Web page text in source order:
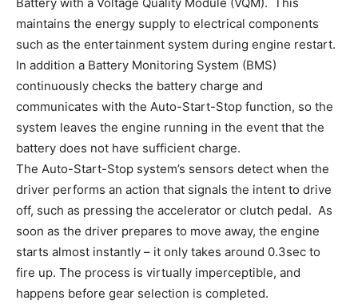
maintains the energy supply to electrical components
such as the entertainment system during engine restart.
In addition a Battery Monitoring System (BMS)
continuously checks the battery charge and
communicates with the Auto-Start-Stop function, so the
system leaves the engine running in the event that the
battery does not have sufficient charge.
The Auto-Start-Stop system’s sensors detect when the
driver performs an action that signals the intent to drive
off, such as pressing the accelerator or clutch pedal. As
soon as the driver prepares to move away, the engine
starts almost instantly – it only takes around 0.3sec to
fire up. The process is virtually imperceptible, and
happens before gear selection is completed.